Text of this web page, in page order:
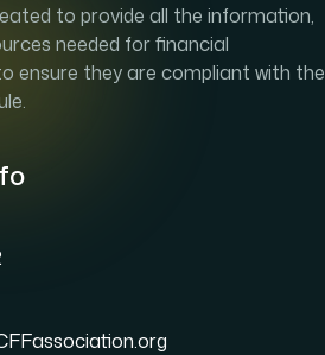
to provide all the information,
needed for financial
ensure they are compliant with the